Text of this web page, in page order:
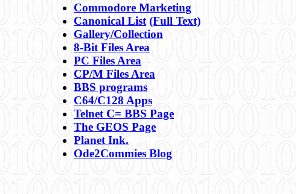
Commodore Marketing
Canonical List (Full Text)
Gallery/Collection
8-Bit Files Area
PC Files Area
CP/M Files Area
BBS programs
C64/C128 Apps
Telnet C= BBS Page
The GEOS Page
Planet Ink.
Ode2Commies Blog